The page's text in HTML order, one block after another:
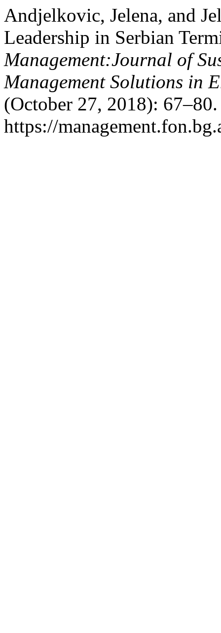
Andjelkovic, Jelena, and
Leadership in Serbian
Management:Journal of
Management Solutions in
(October 27, 2018):
https://